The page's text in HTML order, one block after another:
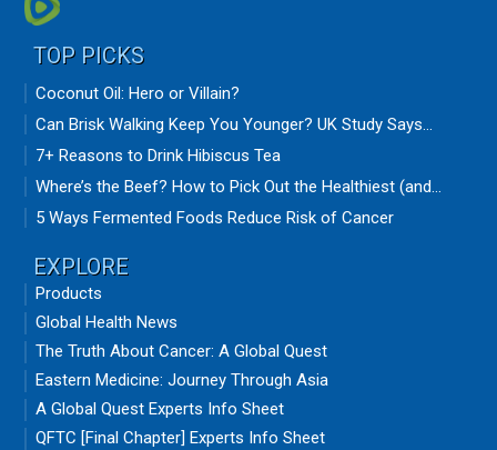
TOP PICKS
Coconut Oil: Hero or Villain?
Can Brisk Walking Keep You Younger? UK Study Says...
7+ Reasons to Drink Hibiscus Tea
Where’s the Beef? How to Pick Out the Healthiest (and...
5 Ways Fermented Foods Reduce Risk of Cancer
EXPLORE
Products
Global Health News
The Truth About Cancer: A Global Quest
Eastern Medicine: Journey Through Asia
A Global Quest Experts Info Sheet
QFTC [Final Chapter] Experts Info Sheet